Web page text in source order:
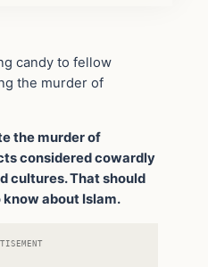
candy to fellow
the murder of
the murder of
considered cowardly
cultures. That should
about Islam.